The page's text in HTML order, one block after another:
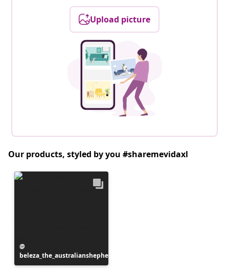
Upload picture
Our products, styled by you #sharemevidaxl
published
by
beleza_the_australianshepherd